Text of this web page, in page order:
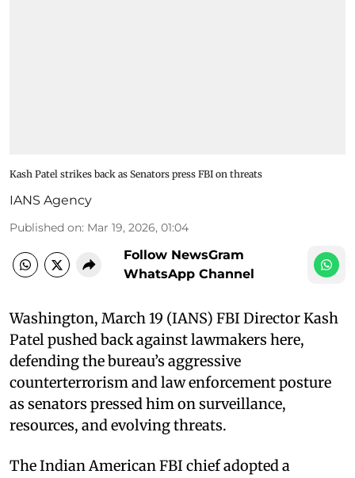
Kash Patel strikes back as Senators press FBI on threats
IANS Agency
Published on: Mar 19, 2026, 01:04
Follow NewsGram
WhatsApp Channel
Washington, March 19 (IANS) FBI Director Kash
Patel pushed back against lawmakers here,
defending the bureau’s aggressive
counterterrorism and law enforcement posture
as senators pressed him on surveillance,
resources, and evolving threats.
The Indian American FBI chief adopted a